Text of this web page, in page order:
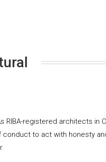
RIBA-registered architects in
to act with honesty